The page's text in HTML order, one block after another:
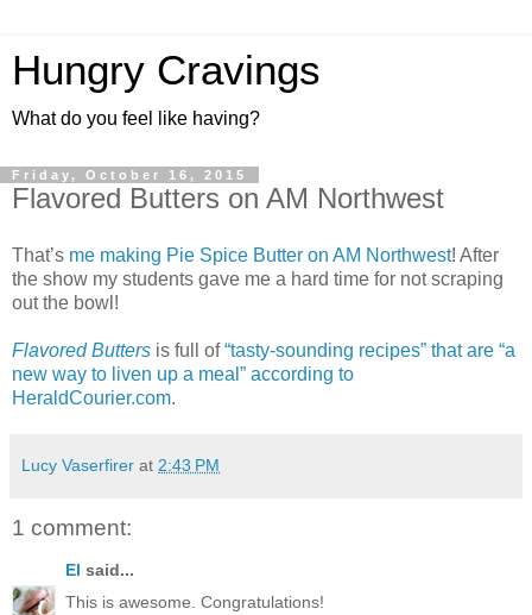
Hungry Cravings
What do you feel like having?
Friday, October 16, 2015
Flavored Butters on AM Northwest
That’s me making Pie Spice Butter on AM Northwest! After
the show my students gave me a hard time for not scraping
out the bowl!
Flavored Butters is full of“tasty-sounding recipes” that are “a
new way to liven up a meal” according to
HeraldCourier.com.
Lucy Vaserfirer at 2:43 PM
1 comment:
El said...
This is awesome. Congratulations!